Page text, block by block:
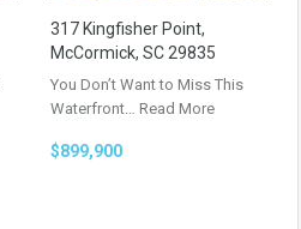
317 Kingfisher Point,
McCormick, SC 29835
You Don’t Want to Miss This
Waterfront… Read More
$899,900